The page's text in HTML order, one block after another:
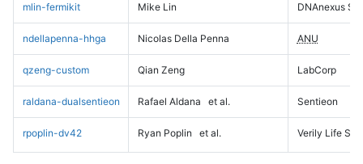
mlin-fermikit Mike Lin DNAnexus
ndellapenna-hhga Nicolas Della Penna ANU
qzeng-custom Qian Zeng LabCorp
raldana-dualsentieon Rafael Aldana et al. Sentieon
rpoplin-dv42 Ryan Poplin et al. Verily Life